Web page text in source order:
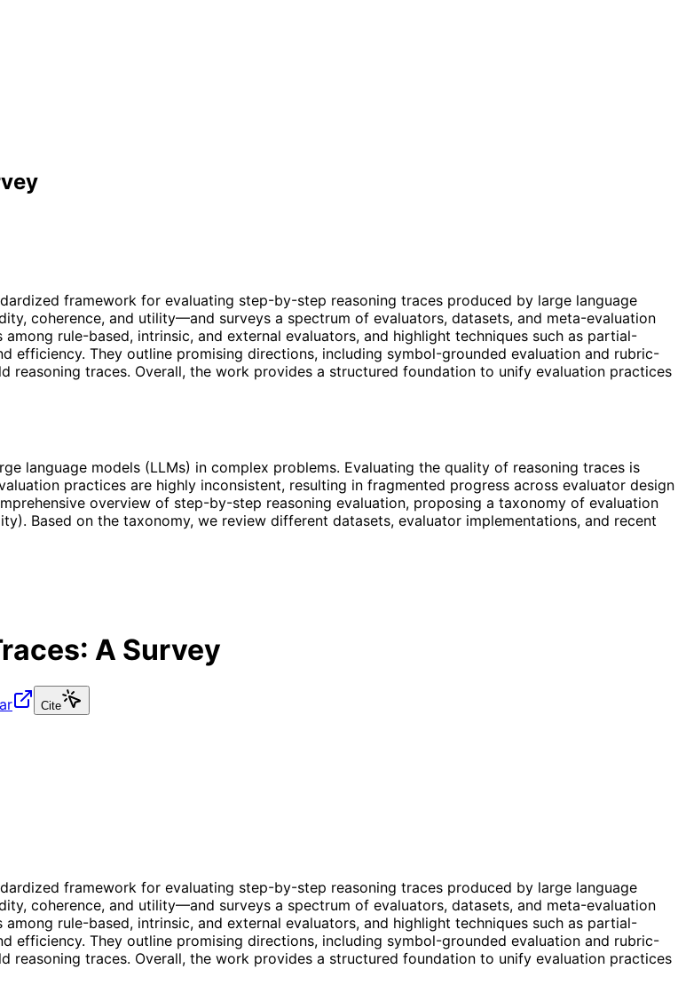
framework for evaluating step-by-step reasoning traces produced by large language
coherence, and utility—and surveys a spectrum of evaluators, datasets, and meta-evaluation
rule-based, intrinsic, and external evaluators, and highlight techniques such as partial-
efficiency. They outline promising directions, including symbol-grounded evaluation and rubric-
traces. Overall, the work provides a structured foundation to unify evaluation practices
language models (LLMs) in complex problems. Evaluating the quality of reasoning traces is
practices are highly inconsistent, resulting in fragmented progress across evaluator design
overview of step-by-step reasoning evaluation, proposing a taxonomy of evaluation
Based on the taxonomy, we review different datasets, evaluator implementations, and recent
A Survey
Cite
framework for evaluating step-by-step reasoning traces produced by large language
coherence, and utility—and surveys a spectrum of evaluators, datasets, and meta-evaluation
rule-based, intrinsic, and external evaluators, and highlight techniques such as partial-
efficiency. They outline promising directions, including symbol-grounded evaluation and rubric-
traces. Overall, the work provides a structured foundation to unify evaluation practices